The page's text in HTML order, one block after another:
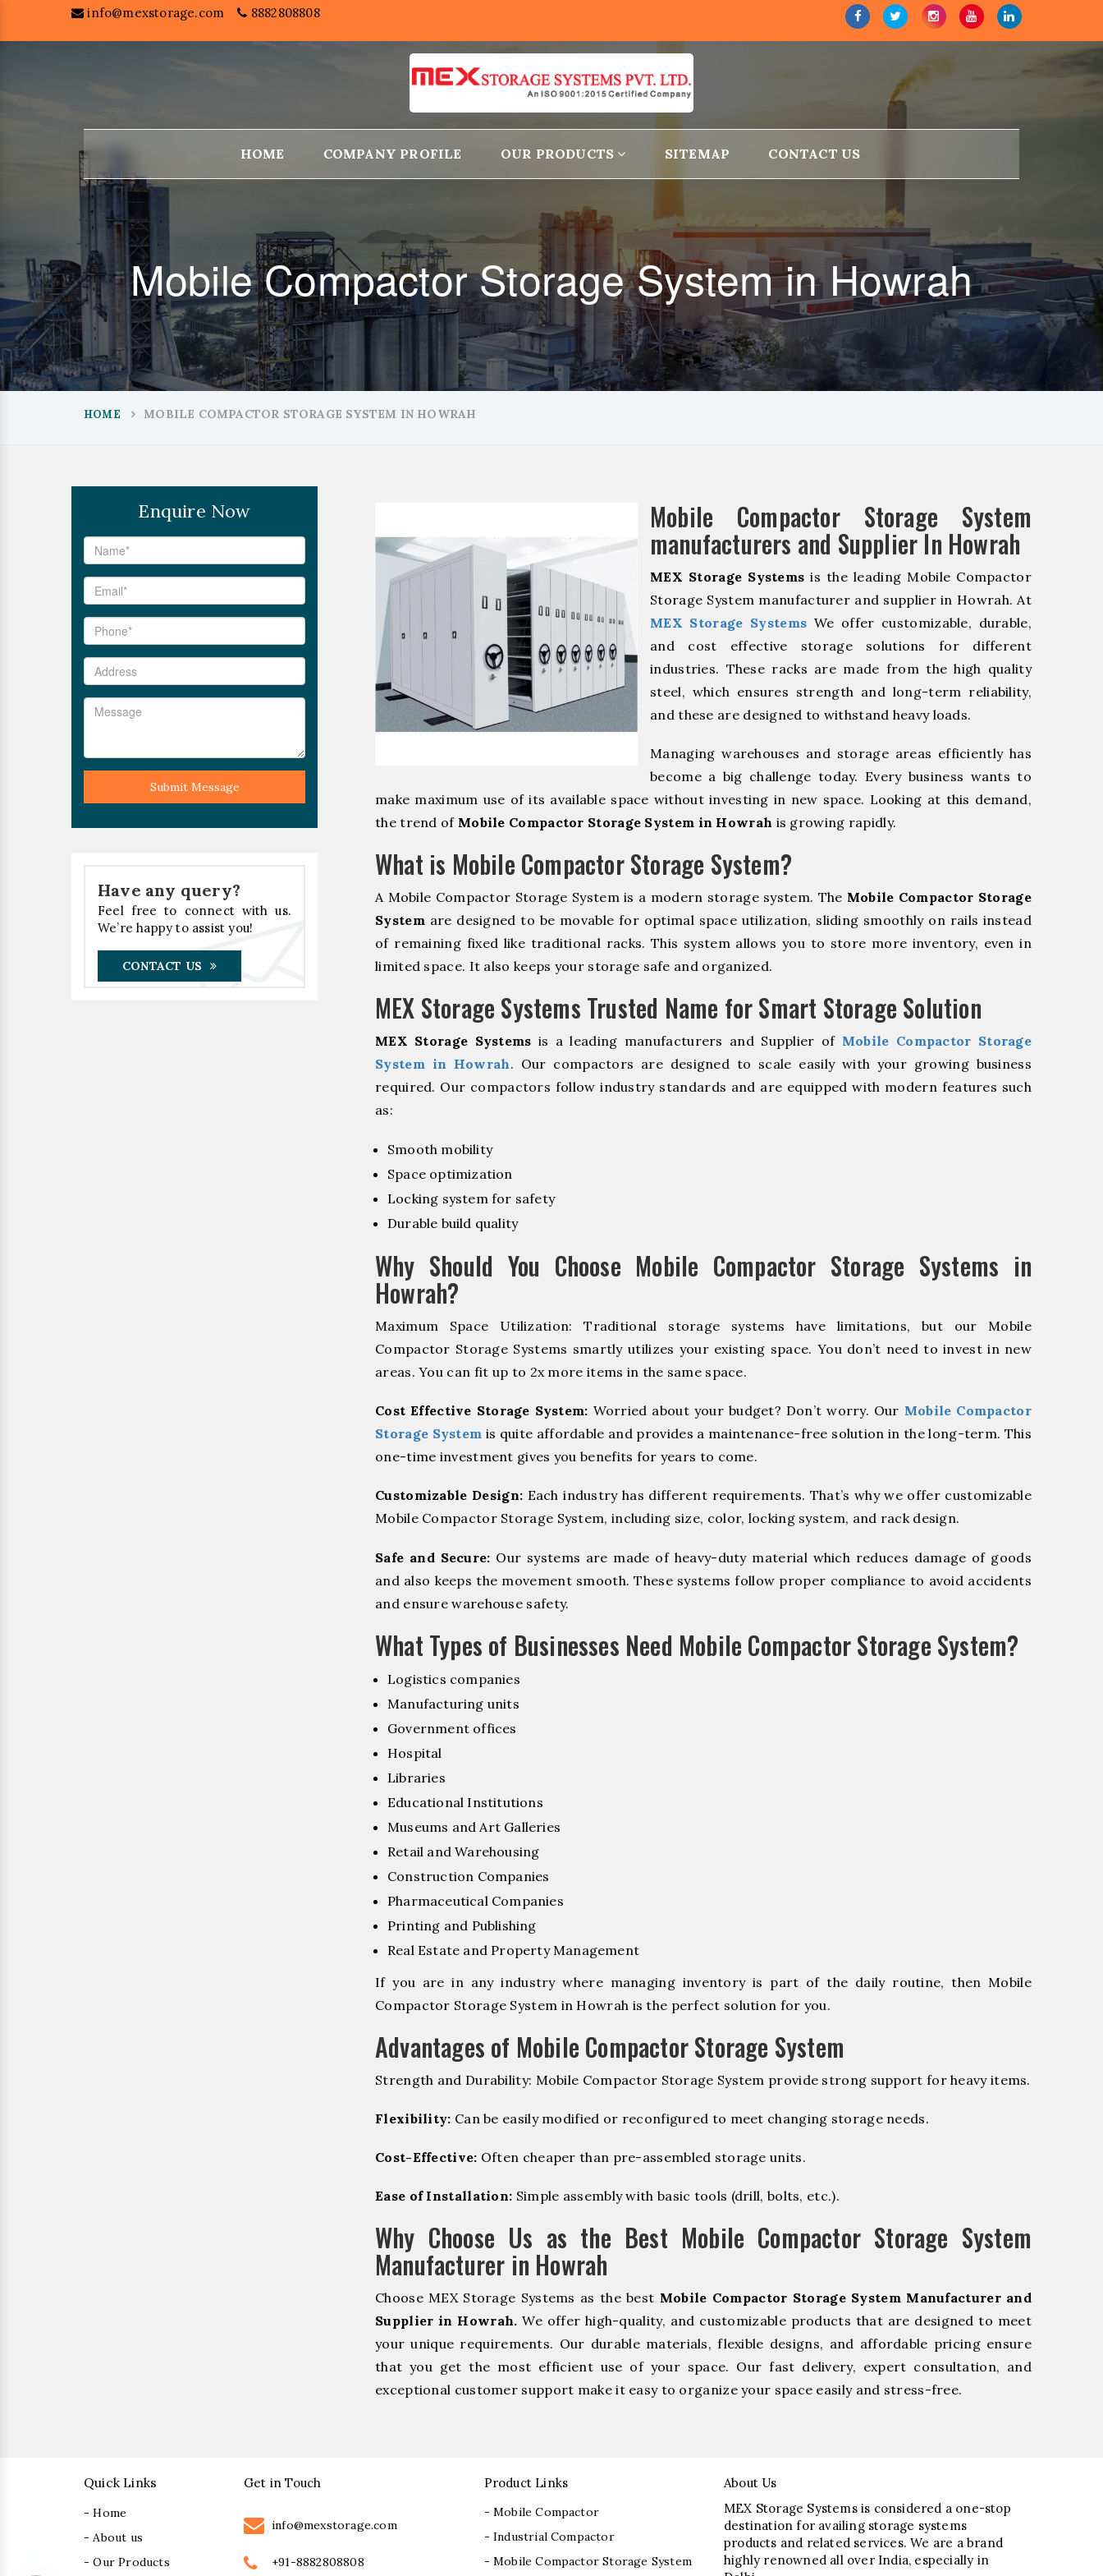
info@mexstorage.com 8882808808
HOME COMPANY PROFILE OUR PRODUCTS SITEMAP CONTACT US
Mobile Compactor Storage System in Howrah
HOME MOBILE COMPACTOR STORAGE SYSTEM IN HOWRAH
Enquire Now
Submit Message
Have any query?
Feel free to connect with us.
We’re happy to assist you!
CONTACT US
Mobile Compactor Storage System
manufacturers and Supplier In Howrah
MEX Storage Systems is the leading Mobile Compactor
Storage System manufacturer and supplier in Howrah. At
MEX Storage Systems We offer customizable, durable,
and cost effective storage solutions for different
industries. These racks are made from the high quality
steel, which ensures strength and long-term reliability,
and these are designed to withstand heavy loads.
Managing warehouses and storage areas efficiently has
become a big challenge today. Every business wants to
make maximum use of its available space without investing in new space. Looking at this demand,
the trend of Mobile Compactor Storage System in Howrah is growing rapidly.
What is Mobile Compactor Storage System?
A Mobile Compactor Storage System is a modern storage system. The Mobile Compactor Storage
System are designed to be movable for optimal space utilization, sliding smoothly on rails instead
of remaining fixed like traditional racks. This system allows you to store more inventory, even in
limited space. It also keeps your storage safe and organized.
MEX Storage Systems Trusted Name for Smart Storage Solution
MEX Storage Systems is a leading manufacturers and Supplier of Mobile Compactor Storage
System in Howrah. Our compactors are designed to scale easily with your growing business
required. Our compactors follow industry standards and are equipped with modern features such
as:
Smooth mobility
Space optimization
Locking system for safety
Durable build quality
Why Should You Choose Mobile Compactor Storage Systems in
Howrah?
Maximum Space Utilization: Traditional storage systems have limitations, but our Mobile
Compactor Storage Systems smartly utilizes your existing space. You don’t need to invest in new
areas. You can fit up to 2x more items in the same space.
Cost Effective Storage System: Worried about your budget? Don’t worry. Our Mobile Compactor
Storage System is quite affordable and provides a maintenance-free solution in the long-term. This
one-time investment gives you benefits for years to come.
Customizable Design: Each industry has different requirements. That’s why we offer customizable
Mobile Compactor Storage System, including size, color, locking system, and rack design.
Safe and Secure: Our systems are made of heavy-duty material which reduces damage of goods
and also keeps the movement smooth. These systems follow proper compliance to avoid accidents
and ensure warehouse safety.
What Types of Businesses Need Mobile Compactor Storage System?
Logistics companies
Manufacturing units
Government offices
Hospital
Libraries
Educational Institutions
Museums and Art Galleries
Retail and Warehousing
Construction Companies
Pharmaceutical Companies
Printing and Publishing
Real Estate and Property Management
If you are in any industry where managing inventory is part of the daily routine, then Mobile
Compactor Storage System in Howrah is the perfect solution for you.
Advantages of Mobile Compactor Storage System
Strength and Durability: Mobile Compactor Storage System provide strong support for heavy items.
Flexibility: Can be easily modified or reconfigured to meet changing storage needs.
Cost-Effective: Often cheaper than pre-assembled storage units.
Ease of Installation: Simple assembly with basic tools (drill, bolts, etc.).
Why Choose Us as the Best Mobile Compactor Storage System
Manufacturer in Howrah
Choose MEX Storage Systems as the best Mobile Compactor Storage System Manufacturer and
Supplier in Howrah. We offer high-quality, and customizable products that are designed to meet
your unique requirements. Our durable materials, flexible designs, and affordable pricing ensure
that you get the most efficient use of your space. Our fast delivery, expert consultation, and
exceptional customer support make it easy to organize your space easily and stress-free.
Quick Links
- Home
- About us
- Our Products
Get in Touch
info@mexstorage.com
+91-8882808808
Product Links
- Mobile Compactor
- Industrial Compactor
- Mobile Compactor Storage System
About Us
MEX Storage Systems is considered a one-stop
destination for availing storage systems
products and related services. We are a brand
highly renowned all over India, especially in